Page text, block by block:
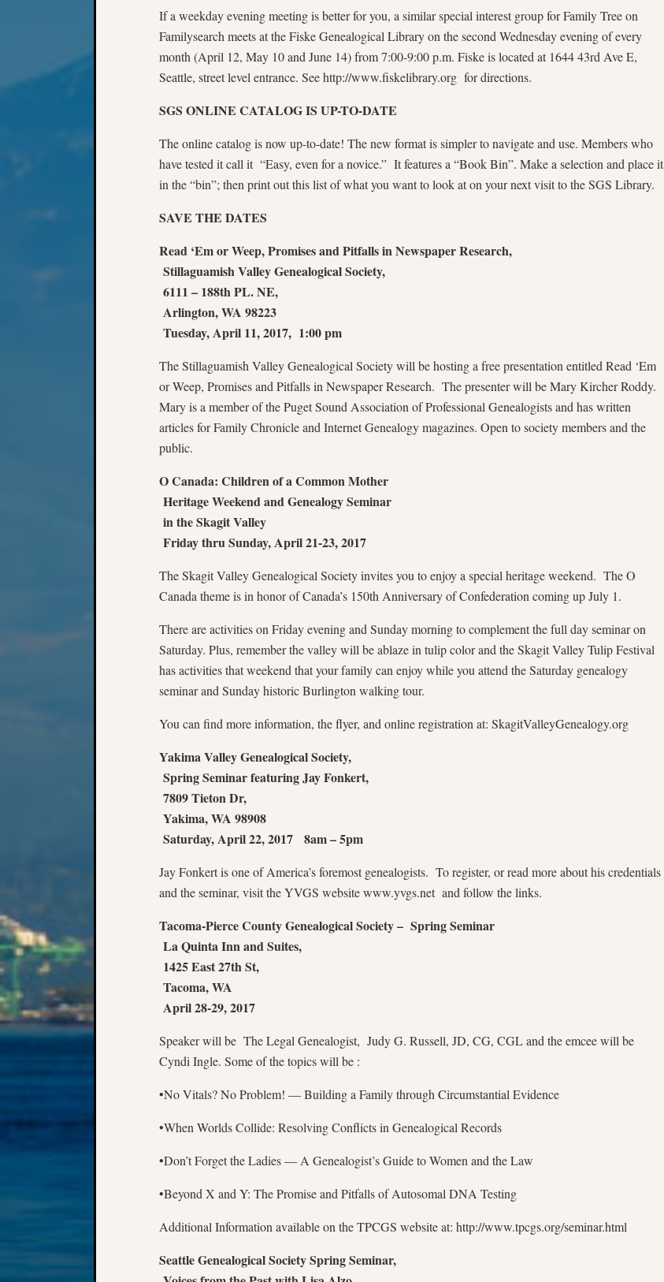
If a weekday evening meeting is better for you, a similar special interest group for Family Tree on
Familysearch meets at the Fiske Genealogical Library on the second Wednesday evening of every
month (April 12, May 10 and June 14) from 7:00-9:00 p.m. Fiske is located at 1644 43rd Ave E,
Seattle, street level entrance. See http://www.fiskelibrary.org for directions.
SGS ONLINE CATALOG IS UP-TO-DATE
The online catalog is now up-to-date! The new format is simpler to navigate and use. Members who
have tested it call it “Easy, even for a novice.” It features a “Book Bin”. Make a selection and place it
in the “bin”; then print out this list of what you want to look at on your next visit to the SGS Library.
SAVE THE DATES
Read ‘Em or Weep, Promises and Pitfalls in Newspaper Research,
Stillaguamish Valley Genealogical Society,
6111 – 188th PL. NE,
Arlington, WA 98223
Tuesday, April 11, 2017, 1:00 pm
The Stillaguamish Valley Genealogical Society will be hosting a free presentation entitled Read ‘Em
or Weep, Promises and Pitfalls in Newspaper Research. The presenter will be Mary Kircher Roddy.
Mary is a member of the Puget Sound Association of Professional Genealogists and has written
articles for Family Chronicle and Internet Genealogy magazines. Open to society members and the
public.
O Canada: Children of a Common Mother
Heritage Weekend and Genealogy Seminar
in the Skagit Valley
Friday thru Sunday, April 21-23, 2017
The Skagit Valley Genealogical Society invites you to enjoy a special heritage weekend. The O
Canada theme is in honor of Canada’s 150th Anniversary of Confederation coming up July 1.
There are activities on Friday evening and Sunday morning to complement the full day seminar on
Saturday. Plus, remember the valley will be ablaze in tulip color and the Skagit Valley Tulip Festival
has activities that weekend that your family can enjoy while you attend the Saturday genealogy
seminar and Sunday historic Burlington walking tour.
You can find more information, the flyer, and online registration at: SkagitValleyGenealogy.org
Yakima Valley Genealogical Society,
Spring Seminar featuring Jay Fonkert,
7809 Tieton Dr,
Yakima, WA 98908
Saturday, April 22, 2017 8am – 5pm
Jay Fonkert is one of America’s foremost genealogists. To register, or read more about his credentials
and the seminar, visit the YVGS website www.yvgs.net and follow the links.
Tacoma-Pierce County Genealogical Society – Spring Seminar
La Quinta Inn and Suites,
1425 East 27th St,
Tacoma, WA
April 28-29, 2017
Speaker will be The Legal Genealogist, Judy G. Russell, JD, CG, CGL and the emcee will be
Cyndi Ingle. Some of the topics will be :
•No Vitals? No Problem! — Building a Family through Circumstantial Evidence
•When Worlds Collide: Resolving Conflicts in Genealogical Records
•Don’t Forget the Ladies — A Genealogist’s Guide to Women and the Law
•Beyond X and Y: The Promise and Pitfalls of Autosomal DNA Testing
Additional Information available on the TPCGS website at: http://www.tpcgs.org/seminar.html
Seattle Genealogical Society Spring Seminar,